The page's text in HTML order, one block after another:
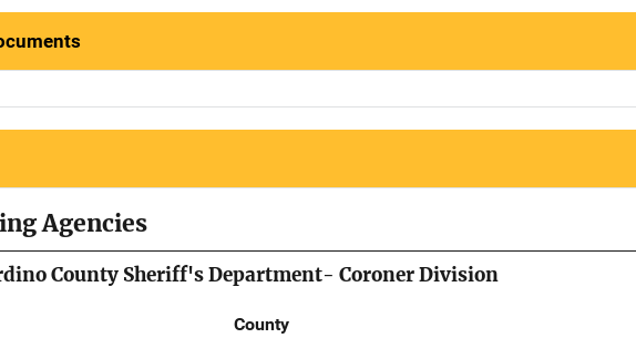
Agencies
County Sheriff's Department- Coroner Division
County